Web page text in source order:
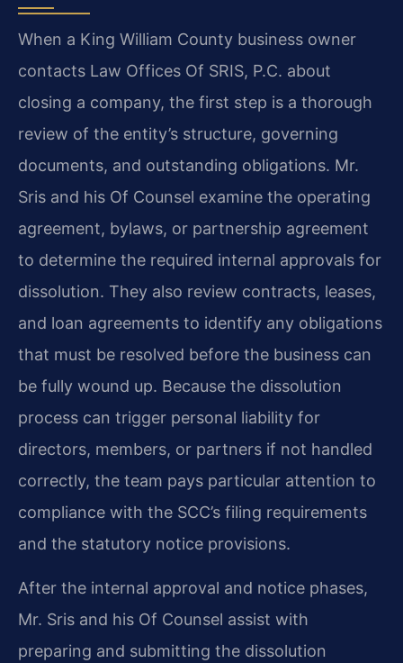
When a King William County business owner
contacts Law Offices Of SRIS, P.C. about
closing a company, the first step is a thorough
review of the entity’s structure, governing
documents, and outstanding obligations. Mr.
Sris and his Of Counsel examine the operating
agreement, bylaws, or partnership agreement
to determine the required internal approvals for
dissolution. They also review contracts, leases,
and loan agreements to identify any obligations
that must be resolved before the business can
be fully wound up. Because the dissolution
process can trigger personal liability for
directors, members, or partners if not handled
correctly, the team pays particular attention to
compliance with the SCC’s filing requirements
and the statutory notice provisions.
After the internal approval and notice phases,
Mr. Sris and his Of Counsel assist with
preparing and submitting the dissolution